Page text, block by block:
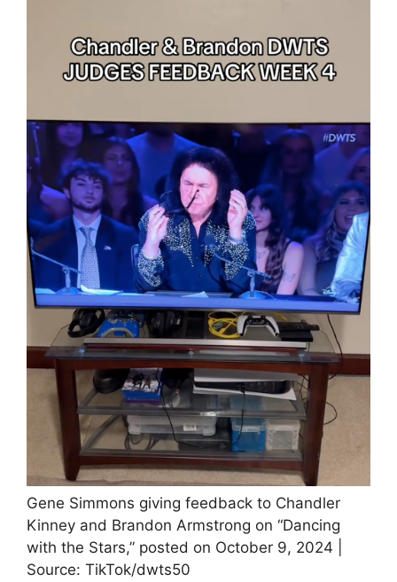
Gene Simmons giving feedback to Chandler
Kinney and Brandon Armstrong on “Dancing
with the Stars,” posted on October 9, 2024 |
Source: TikTok/dwts50